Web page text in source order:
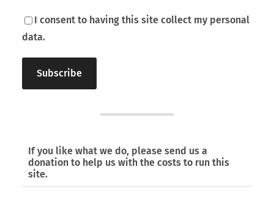
I consent to having this site collect my personal
data.
If you like what we do, please send us a
donation to help us with the costs to run this
site.